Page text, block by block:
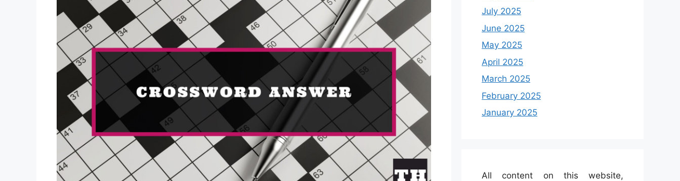
July 2025
June 2025
May 2025
April 2025
March 2025
February 2025
January 2025
All content on this website,